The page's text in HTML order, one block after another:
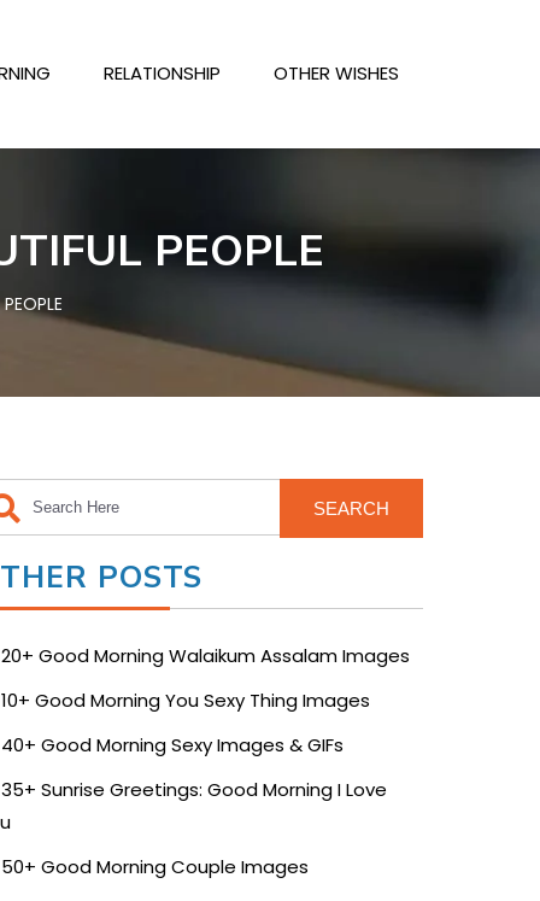
RELATIONSHIP OTHER WISHES
PEOPLE
POSTS
20+ Good Morning Walaikum Assalam Images
10+ Good Morning You Sexy Thing Images
40+ Good Morning Sexy Images & GIFs
35+ Sunrise Greetings: Good Morning I Love
50+ Good Morning Couple Images